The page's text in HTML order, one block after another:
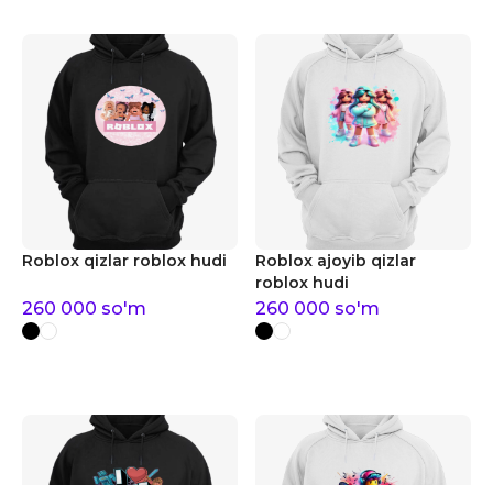
Roblox qizlar roblox hudi
260 000 so'm
Roblox ajoyib qizlar
roblox hudi
260 000 so'm